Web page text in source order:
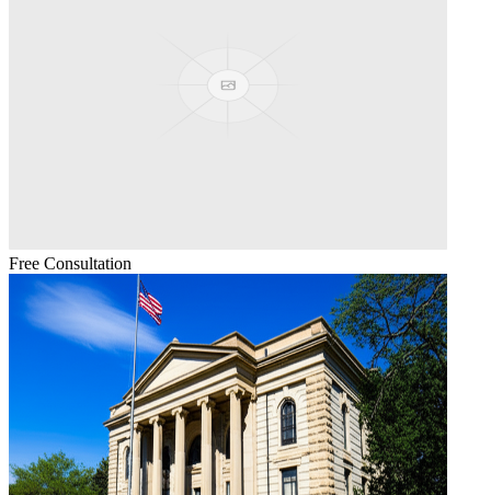
Free Consultation